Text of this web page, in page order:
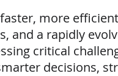
more
and a rapidly
critical
decisions,